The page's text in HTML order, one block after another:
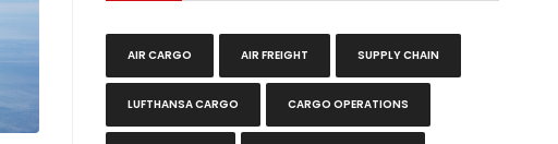
AIR CARGO AIR FREIGHT SUPPLY CHAIN
LUFTHANSA CARGO CARGO OPERATIONS